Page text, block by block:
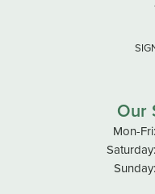
Our
Mon-Fri:
Saturday:
Sunday: